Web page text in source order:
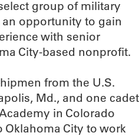
group of military
opportunity to gain
with senior
City-based nonprofit.
from the U.S.
Md., and one cadet
in Colorado
Oklahoma City to work